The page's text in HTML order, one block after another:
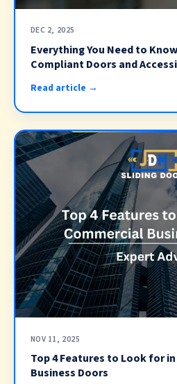
DEC 2, 2025
Everything You Need to
Compliant Doors and
Read article →
NOV 11, 2025
Top 4 Features to Look for
Business Doors